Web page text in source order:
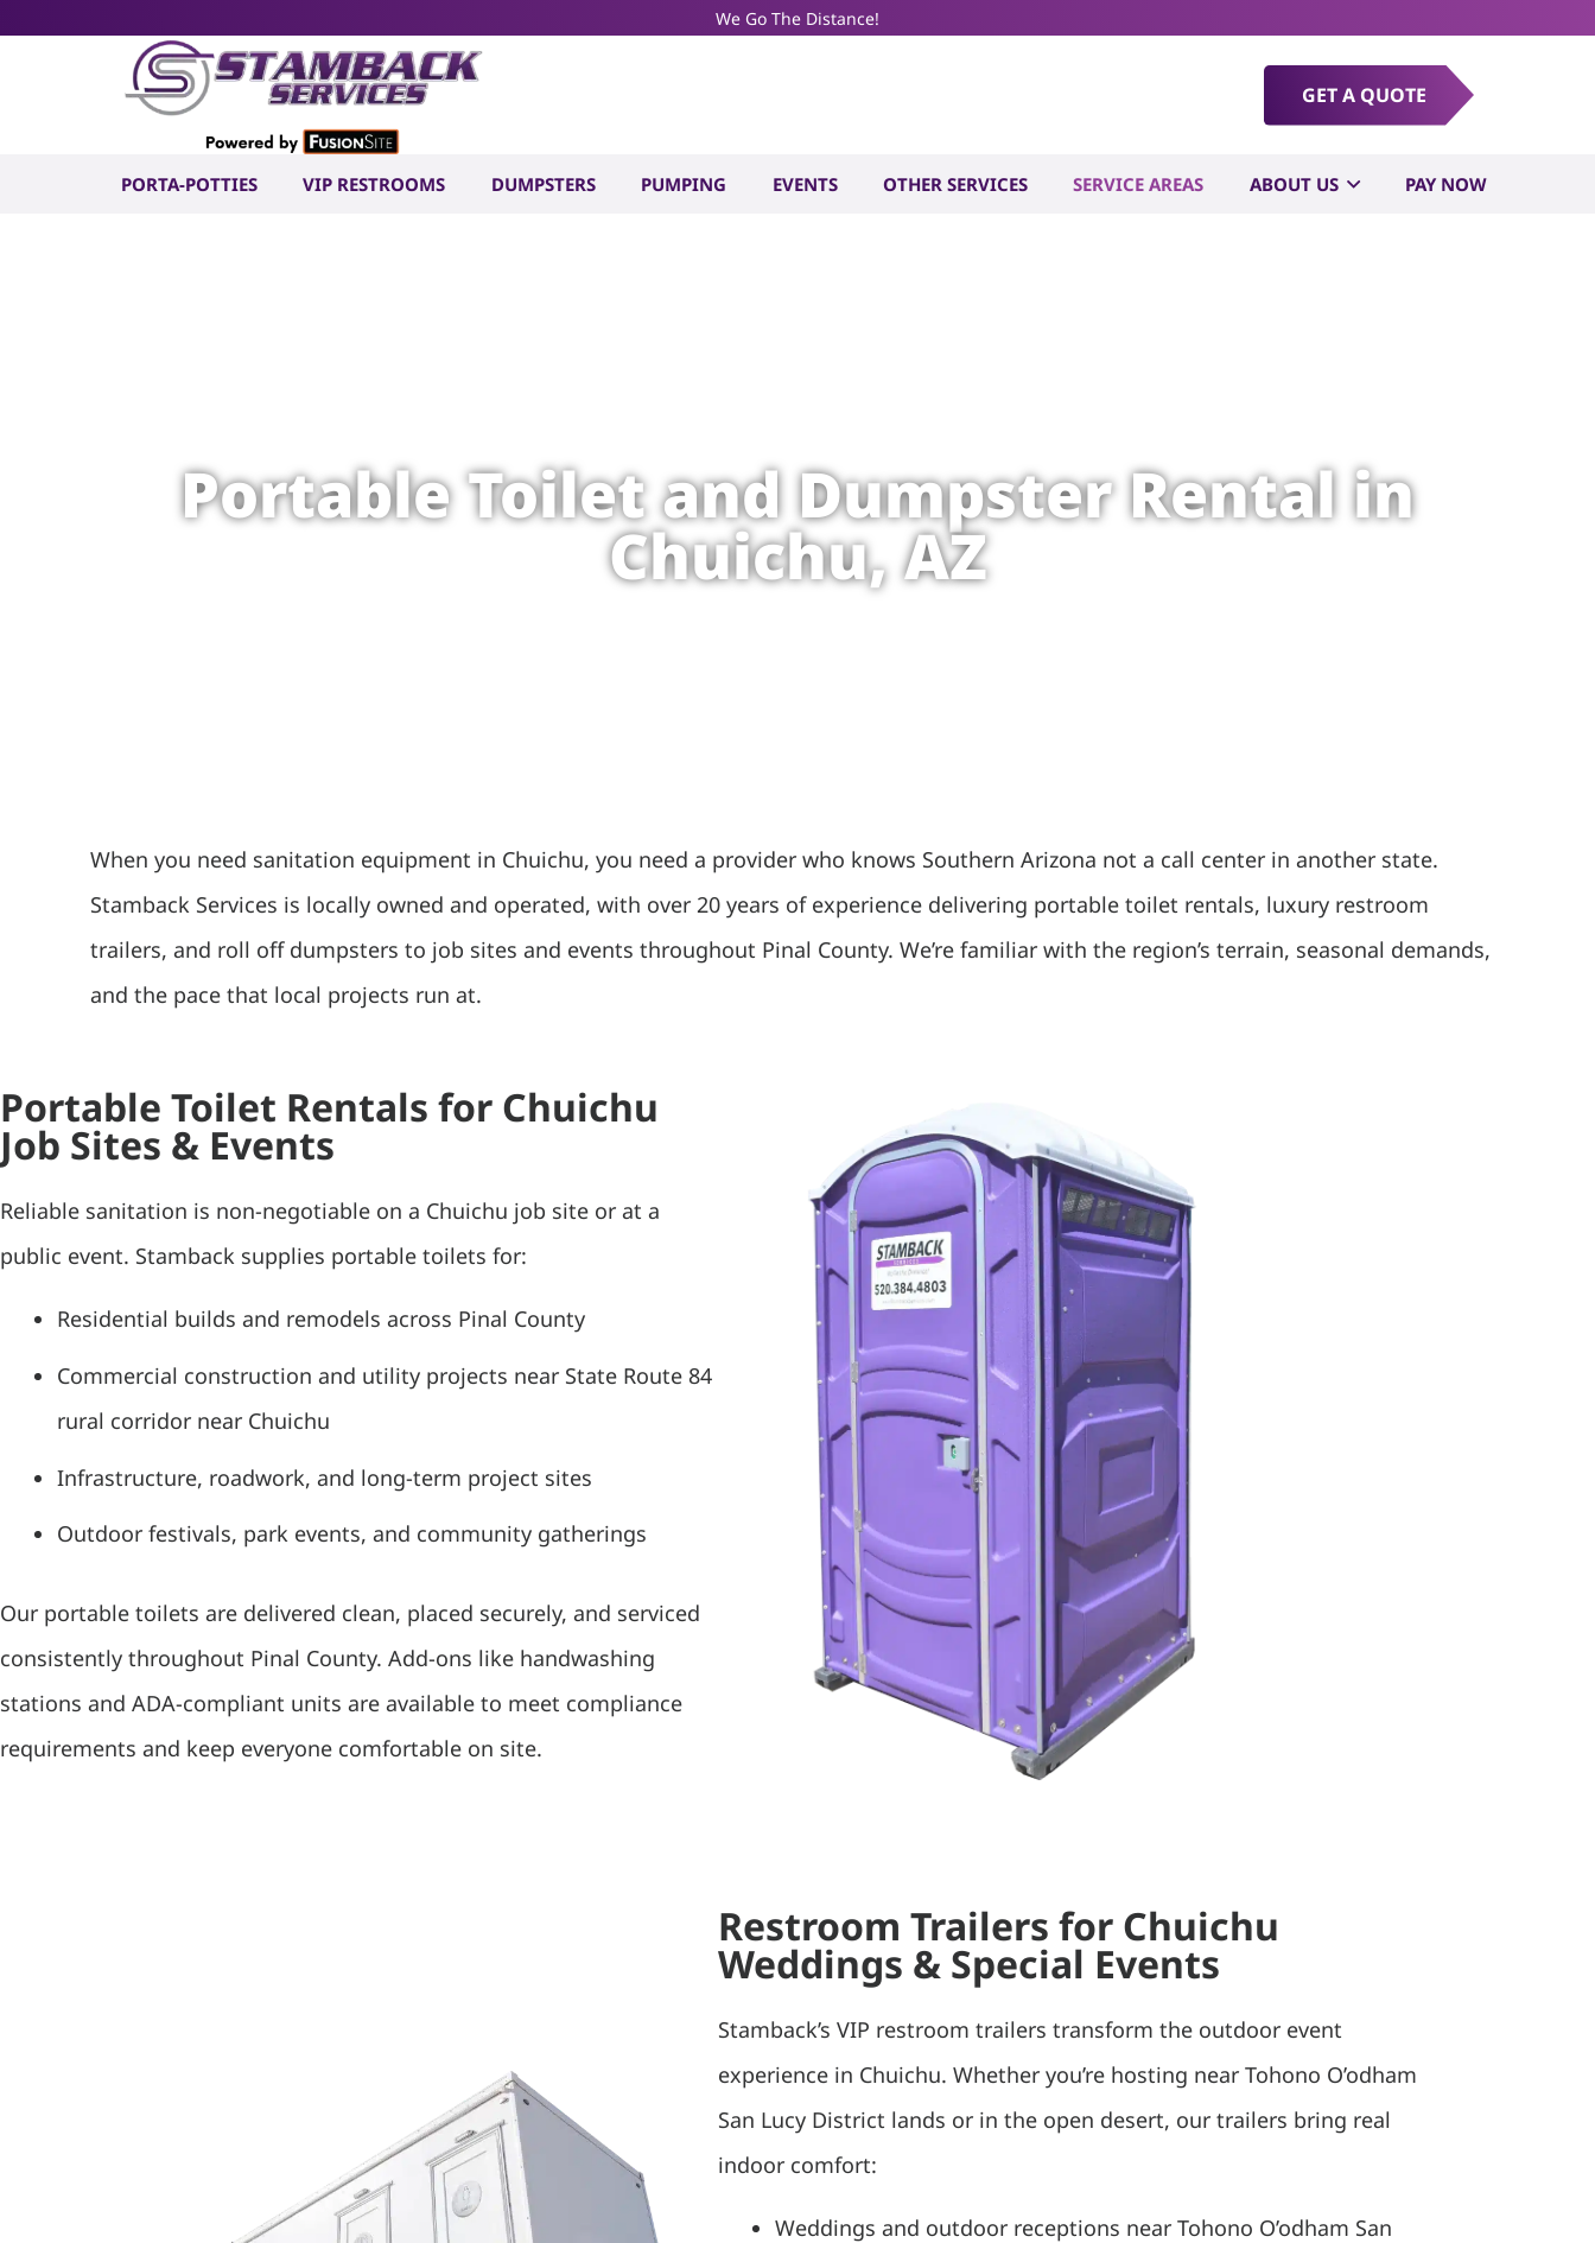
We Go The Distance!
GET A QUOTE
PORTA-POTTIES VIP RESTROOMS DUMPSTERS PUMPING EVENTS OTHER SERVICES SERVICE AREAS ABOUT US PAY NOW
Portable Toilet and Dumpster Rental in
Chuichu, AZ
When you need sanitation equipment in Chuichu, you need a provider who knows Southern Arizona not a call center in another state.
Stamback Services is locally owned and operated, with over 20 years of experience delivering portable toilet rentals, luxury restroom
trailers, and roll off dumpsters to job sites and events throughout Pinal County. We’re familiar with the region’s terrain, seasonal demands,
and the pace that local projects run at.
Portable Toilet Rentals for Chuichu
Job Sites & Events
Reliable sanitation is non-negotiable on a Chuichu job site or at a
public event. Stamback supplies portable toilets for:
Residential builds and remodels across Pinal County
Commercial construction and utility projects near State Route 84
rural corridor near Chuichu
Infrastructure, roadwork, and long-term project sites
Outdoor festivals, park events, and community gatherings
Our portable toilets are delivered clean, placed securely, and serviced
consistently throughout Pinal County. Add-ons like handwashing
stations and ADA-compliant units are available to meet compliance
requirements and keep everyone comfortable on site.
Restroom Trailers for Chuichu
Weddings & Special Events
Stamback’s VIP restroom trailers transform the outdoor event
experience in Chuichu. Whether you’re hosting near Tohono O’odham
San Lucy District lands or in the open desert, our trailers bring real
indoor comfort:
Weddings and outdoor receptions near Tohono O’odham San